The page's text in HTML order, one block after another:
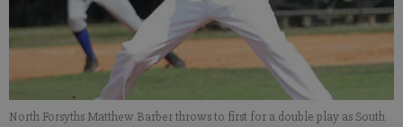
North Forsyths Matthew Barber throws to first for a double play as South